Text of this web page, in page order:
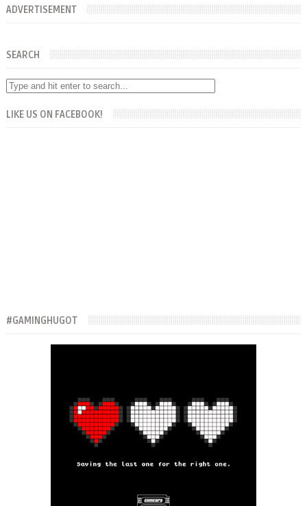
ADVERTISEMENT
SEARCH
LIKE US ON FACEBOOK!
#GAMINGHUGOT